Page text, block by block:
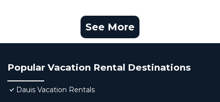
See More
Popular Vacation Rental Destinations
Dauis Vacation Rentals